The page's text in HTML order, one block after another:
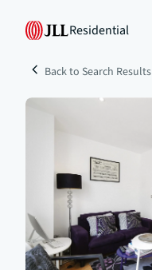
Residential
Back to Search Results